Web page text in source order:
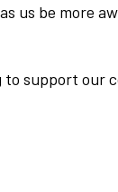
us be more
to support